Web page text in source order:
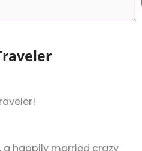
happily married crazy